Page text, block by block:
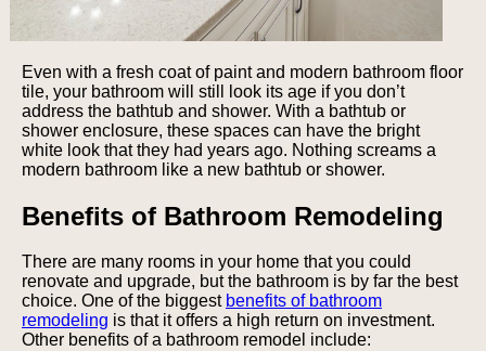
Even with a fresh coat of paint and modern bathroom floor
tile, your bathroom will still look its age if you don’t
address the bathtub and shower. With a bathtub or
shower enclosure, these spaces can have the bright
white look that they had years ago. Nothing screams a
modern bathroom like a new bathtub or shower.
Benefits of Bathroom Remodeling
There are many rooms in your home that you could
renovate and upgrade, but the bathroom is by far the best
choice. One of the biggest benefits of bathroom
remodeling is that it offers a high return on investment.
Other benefits of a bathroom remodel include: